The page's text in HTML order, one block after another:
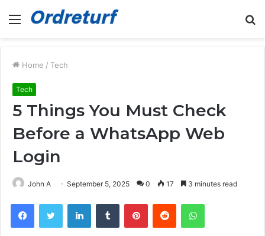
Menu
Home / Tech
Tech
5 Things You Must Check
Before a WhatsApp Web
Login
John A September 5, 2025 0 17 3 minutes read
FacebookTwitter LinkedInTumblr PinterestReddit WhatsApp